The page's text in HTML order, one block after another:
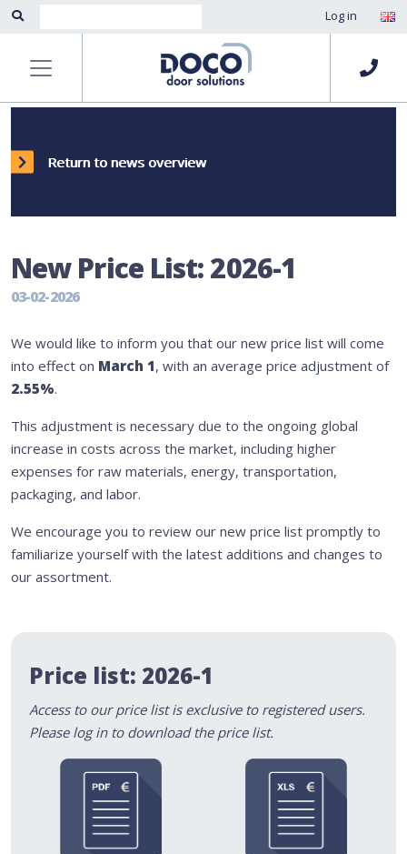
Log in
Return to news overview
New Price List: 2026-1
03-02-2026
We would like to inform you that our new price list will come
into effect on March 1, with an average price adjustment of
2.55%.
This adjustment is necessary due to the ongoing global
increase in costs across the market, including higher
expenses for raw materials, energy, transportation,
packaging, and labor.
We encourage you to review our new price list promptly to
familiarize yourself with the latest additions and changes to
our assortment.
Price list: 2026-1
Access to our price list is exclusive to registered users.
Please log in to download the price list.